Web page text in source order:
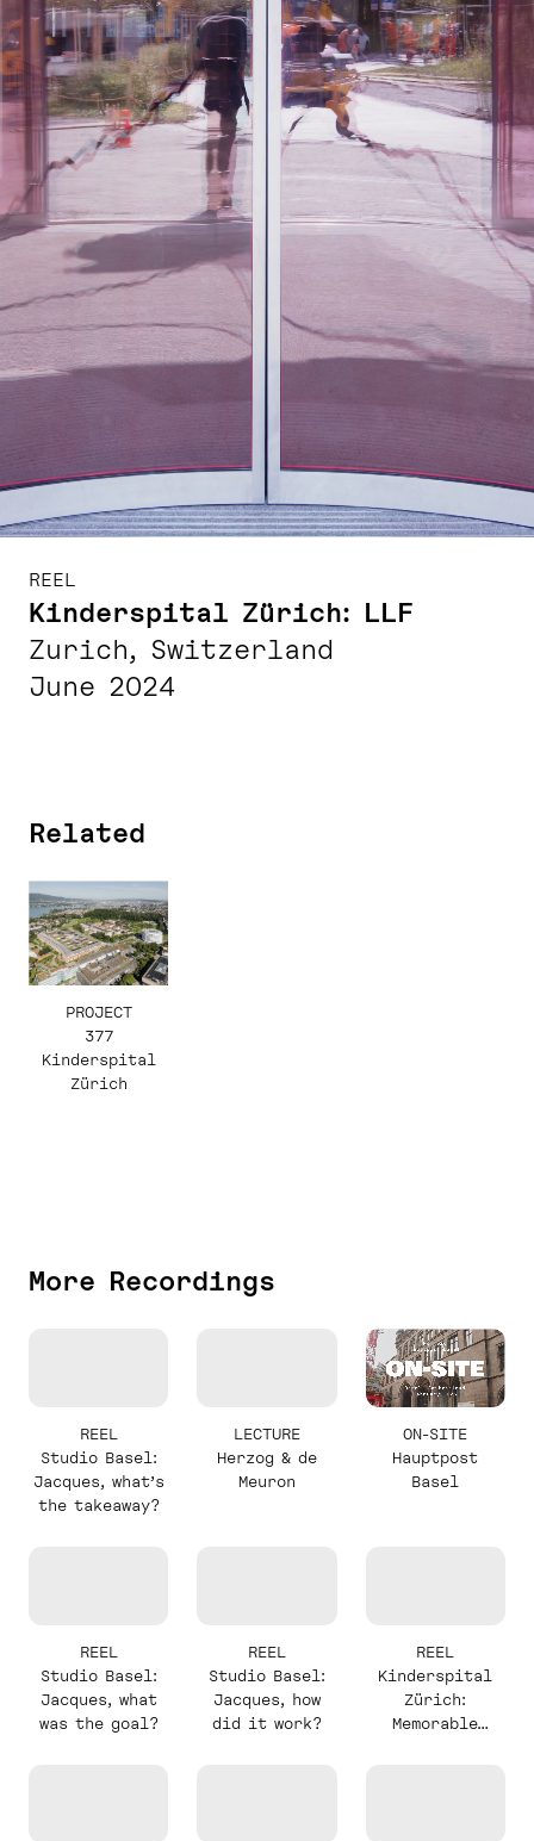
REEL
Kinderspital Zürich: LLF
Zurich, Switzerland
June 2024
Related
PROJECT
377
Kinderspital
Zürich
More Recordings
REEL
Studio Basel:
Jacques, what’s
the takeaway?
LECTURE
Herzog & de
Meuron
ON-SITE
Hauptpost
Basel
REEL
Studio Basel:
Jacques, what
was the goal?
REEL
Studio Basel:
Jacques, how
did it work?
REEL
Kinderspital
Zürich:
Memorable